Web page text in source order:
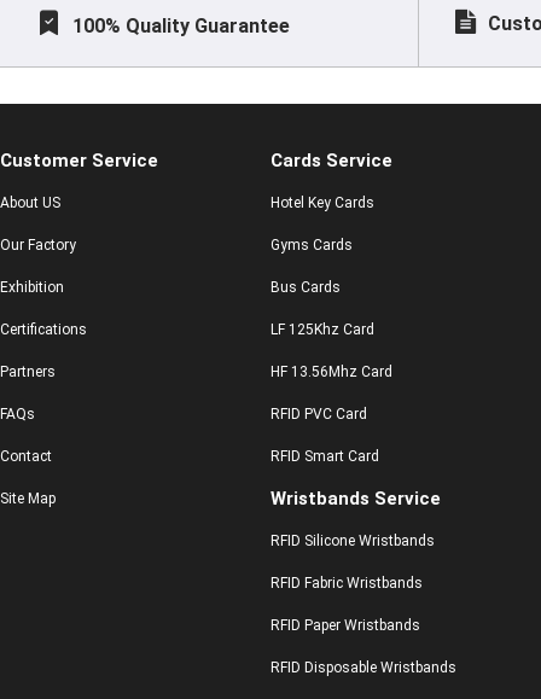
100% Quality Guarantee
Customer Service
About US
Our Factory
Exhibition
Certifications
Partners
FAQs
Contact
Site Map
Cards Service
Hotel Key Cards
Gyms Cards
Bus Cards
LF 125Khz Card
HF 13.56Mhz Card
RFID PVC Card
RFID Smart Card
Wristbands Service
RFID Silicone Wristbands
RFID Fabric Wristbands
RFID Paper Wristbands
RFID Disposable Wristbands